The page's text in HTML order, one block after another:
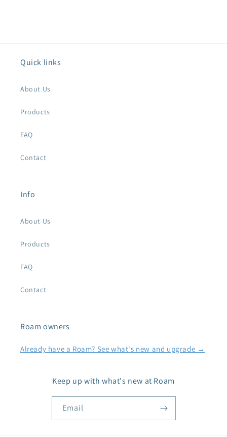
Quick links
About Us
Products
FAQ
Contact
Info
About Us
Products
FAQ
Contact
Roam owners
Already have a Roam? See what's new and upgrade →
Keep up with what's new at Roam
Email